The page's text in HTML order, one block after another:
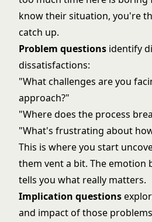
know their situation, you're
catch up.
Problem questions identify
dissatisfactions:
"What challenges are you
approach?"
"Where does the process
"What's frustrating about
This is where you start
them vent a bit. The emotion
tells you what really matters.
Implication questions
and impact of those